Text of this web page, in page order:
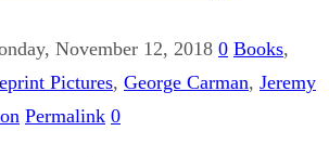
November 12, 2018 0 Books,
Pictures, George Carman, Jeremy
Permalink 0